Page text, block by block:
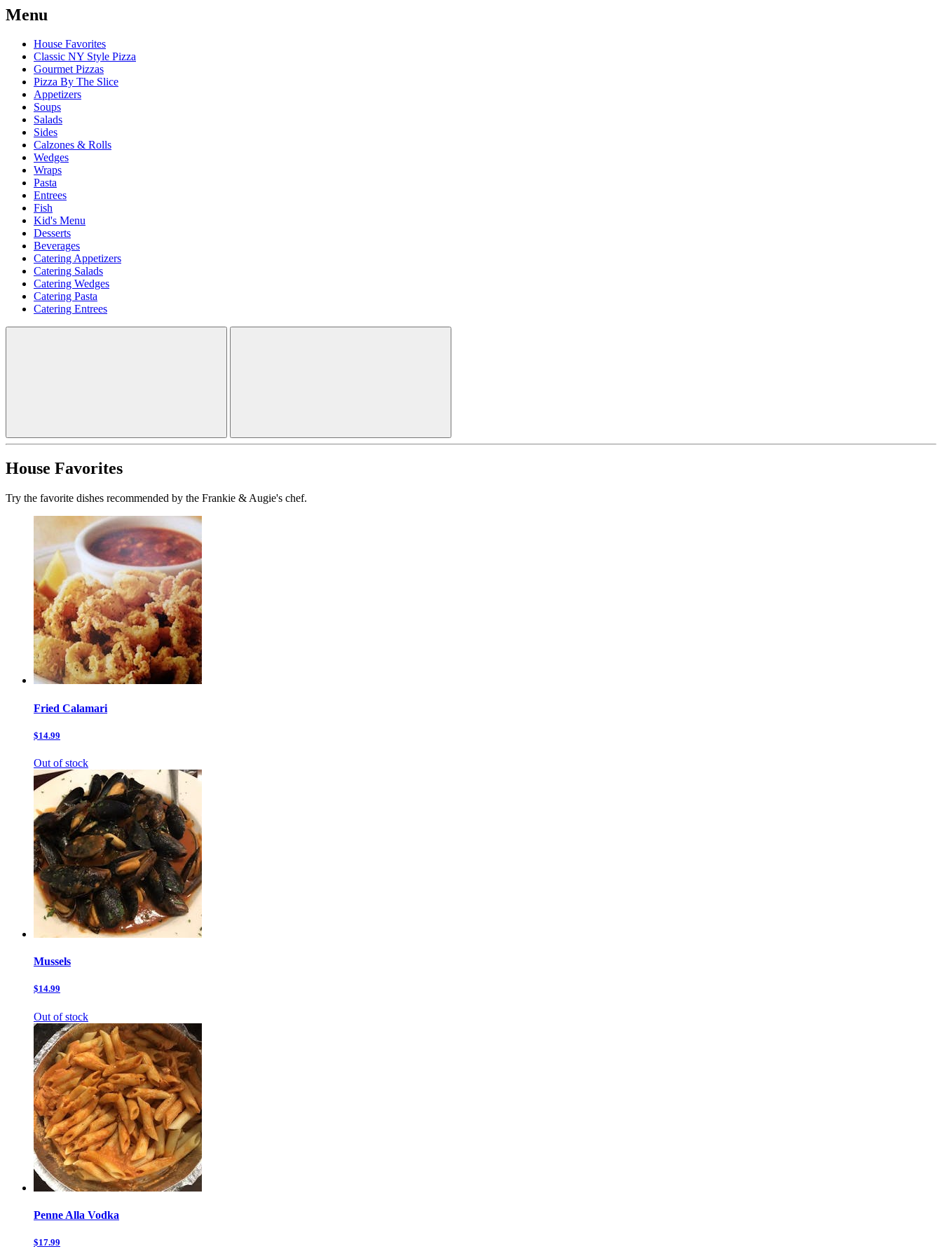
Menu
House Favorites
Classic NY Style Pizza
Gourmet Pizzas
Pizza By The Slice
Appetizers
Soups
Salads
Sides
Calzones & Rolls
Wedges
Wraps
Pasta
Entrees
Fish
Kid's Menu
Desserts
Beverages
Catering Appetizers
Catering Salads
Catering Wedges
Catering Pasta
Catering Entrees
House Favorites
Try the favorite dishes recommended by the Frankie & Augie's chef.
Fried Calamari
$14.99
Out of stock
Mussels
$14.99
Out of stock
Penne Alla Vodka
$17.99